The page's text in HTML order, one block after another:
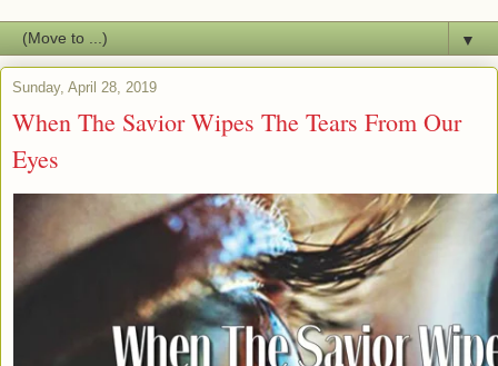
▼
Sunday, April 28, 2019
When The Savior Wipes The Tears From Our
Eyes